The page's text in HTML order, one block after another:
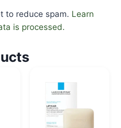
to reduce spam. Learn
is processed.